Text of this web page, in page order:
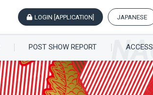
LOGIN [APPLICATION] JAPANESE
POST SHOW REPORT ACCESS